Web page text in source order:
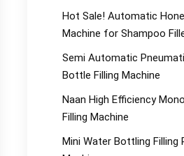
Hot Sale! Automatic
Machine for Shampoo
Semi Automatic
Bottle Filling Machine
Naan High Efficiency
Filling Machine
Mini Water Bottling Filling